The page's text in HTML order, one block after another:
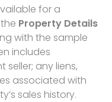
for a
Property Details
with the sample
includes
seller; any liens,
associated with
sales history.